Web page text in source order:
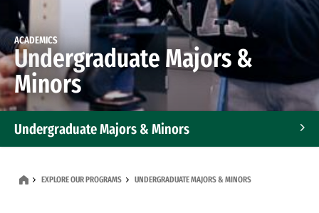
ACADEMICS
Undergraduate Majors &
Minors
Undergraduate Majors & Minors
EXPLORE OUR PROGRAMS UNDERGRADUATE MAJORS & MINORS